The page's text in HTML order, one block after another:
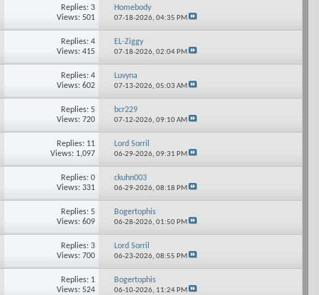
Replies: 3
Views: 501
Homebody
07-18-2026,04:35 PM
Replies: 4
Views: 415
EL-Ziggy
07-18-2026,02:04 PM
Replies: 4
Views: 602
Luvyna
07-13-2026,05:03 AM
Replies: 5
Views: 720
bcr229
07-12-2026,09:10 AM
Replies: 11
Views: 1,097
Lord Sorril
06-29-2026,09:31 PM
Replies: 0
Views: 331
ckuhn003
06-29-2026,08:18 PM
Replies: 5
Views: 609
Bogertophis
06-28-2026,01:50 PM
Replies: 3
Views: 700
Lord Sorril
06-23-2026,08:55 PM
Replies: 1
Views: 524
Bogertophis
06-10-2026, 11:24 PM